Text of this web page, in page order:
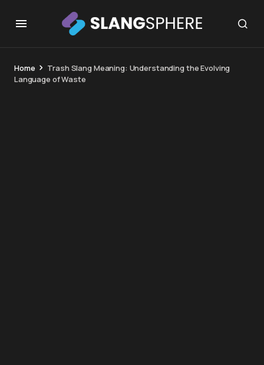
Home
Trash Slang Meaning: Understanding the Evolving
Language of Waste